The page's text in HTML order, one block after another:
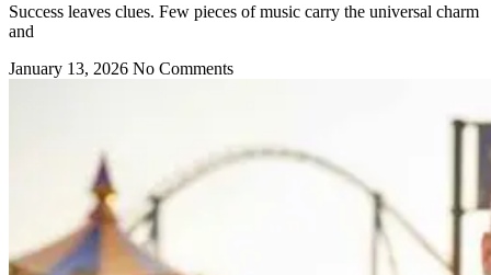
Success leaves clues. Few pieces of music carry the universal charm
and
January 13, 2026 No Comments